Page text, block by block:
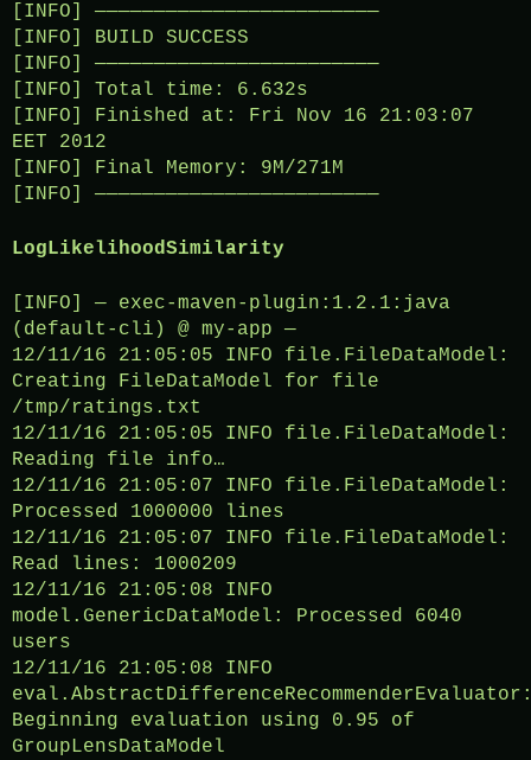
[INFO] ————————————————————————
[INFO] BUILD SUCCESS
[INFO] ————————————————————————
[INFO] Total time: 6.632s
[INFO] Finished at: Fri Nov 16 21:03:07
EET 2012
[INFO] Final Memory: 9M/271M
[INFO] ————————————————————————
LogLikelihoodSimilarity
[INFO] — exec-maven-plugin:1.2.1:java
(default-cli) @ my-app —
12/11/16 21:05:05 INFO file.FileDataModel:
Creating FileDataModel for file
/tmp/ratings.txt
12/11/16 21:05:05 INFO file.FileDataModel:
Reading file info…
12/11/16 21:05:07 INFO file.FileDataModel:
Processed 1000000 lines
12/11/16 21:05:07 INFO file.FileDataModel:
Read lines: 1000209
12/11/16 21:05:08 INFO
model.GenericDataModel: Processed 6040
users
12/11/16 21:05:08 INFO
Beginning evaluation using 0.95 of
GroupLensDataModel